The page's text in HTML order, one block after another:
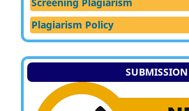
Screening Plagiarism
Plagiarism Policy
SUBMISSION